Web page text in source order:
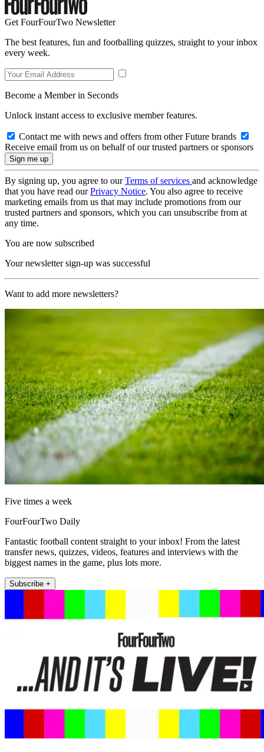
Get FourFourTwo Newsletter
The best features, fun and footballing quizzes, straight to your inbox
every week.
Become a Member in Seconds
Unlock instant access to exclusive member features.
Contact me with news and offers from other Future brands
Receive email from us on behalf of our trusted partners or sponsors
By signing up, you agree to ourTerms of services and acknowledge
that you have read ourPrivacy Notice. You also agree to receive
marketing emails from us that may include promotions from our
trusted partners and sponsors, which you can unsubscribe from at
any time.
You are now subscribed
Your newsletter sign-up was successful
Want to add more newsletters?
Five times a week
FourFourTwo Daily
Fantastic football content straight to your inbox! From the latest
transfer news, quizzes, videos, features and interviews with the
biggest names in the game, plus lots more.
Subscribe +